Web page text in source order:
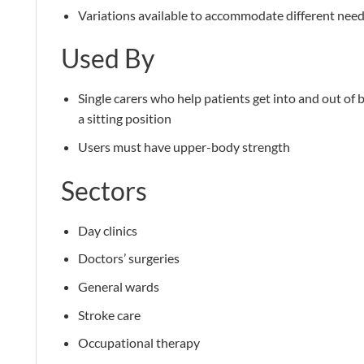
Variations available to accommodate different
Used By
Single carers who help patients get into and out of
a sitting position
Users must have upper-body strength
Sectors
Day clinics
Doctors’ surgeries
General wards
Stroke care
Occupational therapy